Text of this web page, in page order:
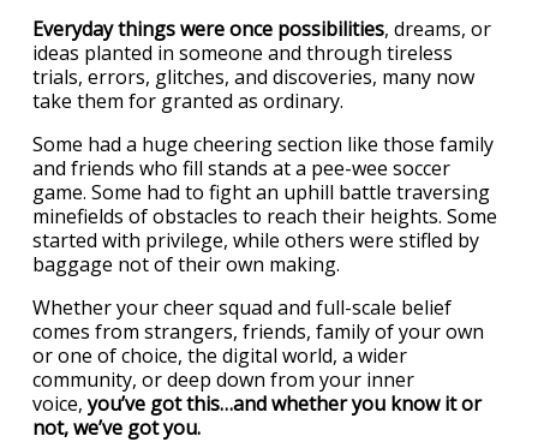
Everyday things were once possibilities, dreams, or
ideas planted in someone and through tireless
trials, errors, glitches, and discoveries, many now
take them for granted as ordinary.
Some had a huge cheering section like those family
and friends who fill stands at a pee-wee soccer
game. Some had to fight an uphill battle traversing
minefields of obstacles to reach their heights. Some
started with privilege, while others were stifled by
baggage not of their own making.
Whether your cheer squad and full-scale belief
comes from strangers, friends, family of your own
or one of choice, the digital world, a wider
community, or deep down from your inner
voice,you’ve got this…and whether you know it or
not, we’ve got you.